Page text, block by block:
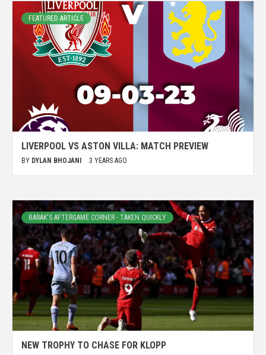
FEATURED ARTICLE
LIVERPOOL VS ASTON VILLA: MATCH PREVIEW
BY DYLAN BHOJANI 3 YEARS AGO
BARAK'S AFTERGAME CORNER - TAKEN QUICKLY
NEW TROPHY TO CHASE FOR KLOPP